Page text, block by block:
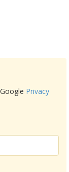
Privacy